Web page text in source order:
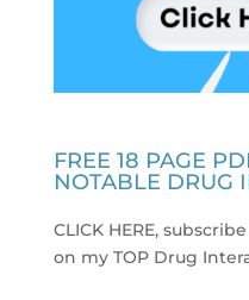
FREE 18 PAGE
NOTABLE DRUG
CLICK HERE,
on my TOP Drug